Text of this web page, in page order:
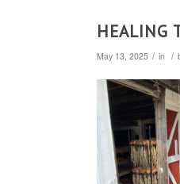
HEALING
May 13, 2025 / in /